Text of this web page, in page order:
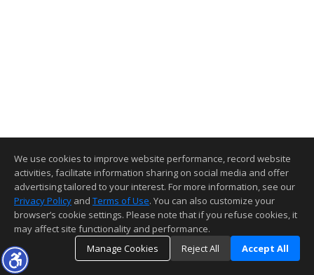
We use cookies to improve website performance, record website
activities, facilitate information sharing on social media and offer
advertising tailored to your interest. For more information, see our
Privacy Policy and Terms of Use. You can also customize your
browser’s cookie settings. Please note that if you refuse cookies, it
may affect site functionality and performance.
Manage Cookies
Reject All Accept All